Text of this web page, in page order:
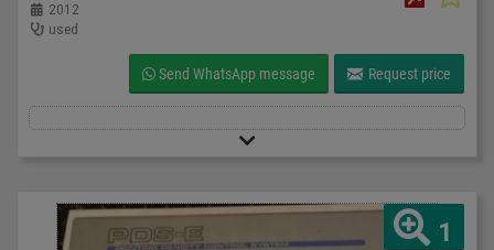
2012
used
Send WhatsApp message Request price
1